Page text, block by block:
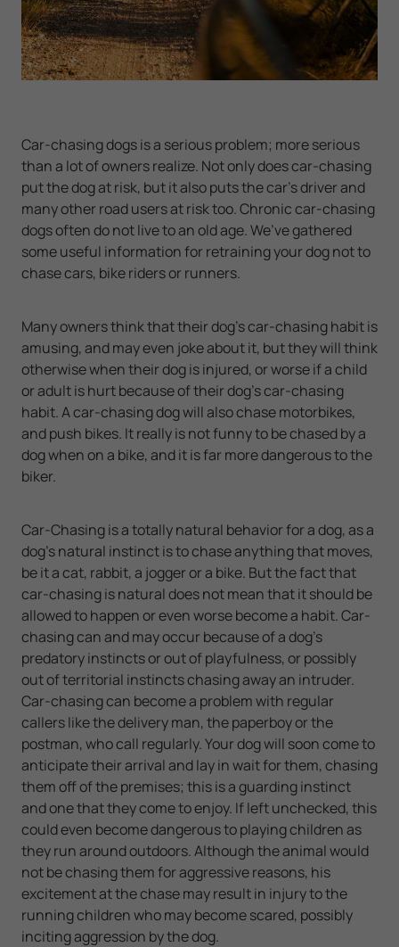
Car-chasing dogs is a serious problem; more serious
than a lot of owners realize. Not only does car-chasing
put the dog at risk, but it also puts the car’s driver and
many other road users at risk too. Chronic car-chasing
dogs often do not live to an old age. We’ve gathered
some useful information for retraining your dog not to
chase cars, bike riders or runners.
Many owners think that their dog’s car-chasing habit is
amusing, and may even joke about it, but they will think
otherwise when their dog is injured, or worse if a child
or adult is hurt because of their dog’s car-chasing
habit. A car-chasing dog will also chase motorbikes,
and push bikes. It really is not funny to be chased by a
dog when on a bike, and it is far more dangerous to the
biker.
Car-Chasing is a totally natural behavior for a dog, as a
dog’s natural instinct is to chase anything that moves,
be it a cat, rabbit, a jogger or a bike. But the fact that
car-chasing is natural does not mean that it should be
allowed to happen or even worse become a habit. Car-
chasing can and may occur because of a dog’s
predatory instincts or out of playfulness, or possibly
out of territorial instincts chasing away an intruder.
Car-chasing can become a problem with regular
callers like the delivery man, the paperboy or the
postman, who call regularly. Your dog will soon come to
anticipate their arrival and lay in wait for them, chasing
them off of the premises; this is a guarding instinct
and one that they come to enjoy. If left unchecked, this
could even become dangerous to playing children as
they run around outdoors. Although the animal would
not be chasing them for aggressive reasons, his
excitement at the chase may result in injury to the
running children who may become scared, possibly
inciting aggression by the dog.